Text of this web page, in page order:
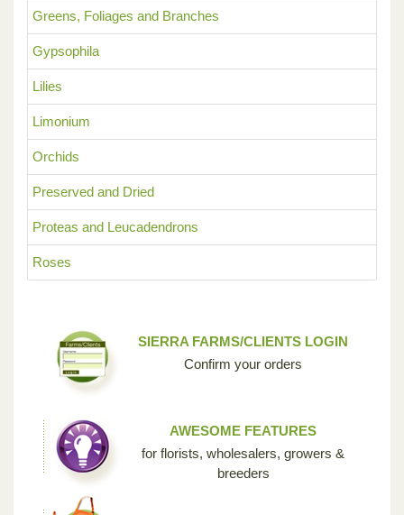
Greens, Foliages and Branches
Gypsophila
Lilies
Limonium
Orchids
Preserved and Dried
Proteas and Leucadendrons
Roses
SIERRA FARMS/CLIENTS LOGIN
Confirm your orders
AWESOME FEATURES
for florists, wholesalers, growers &
breeders